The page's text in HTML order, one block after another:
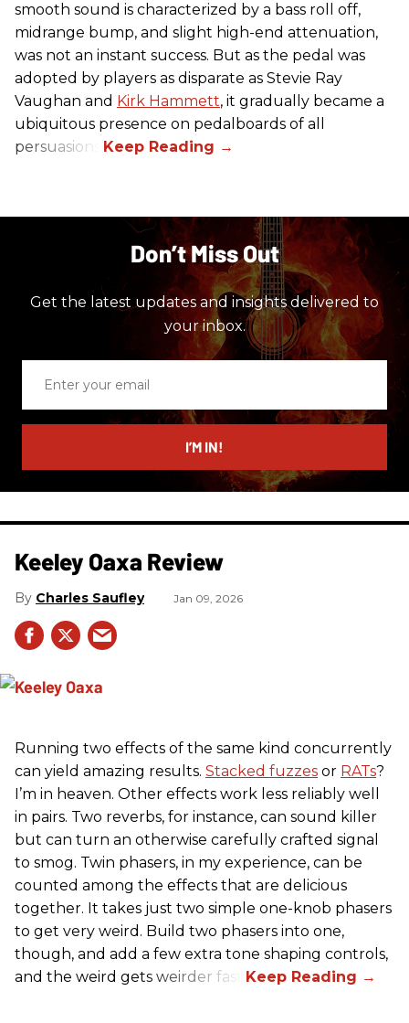
smooth sound is characterized by a bass roll off,
midrange bump, and slight high-end attenuation,
was not an instant success. But as the pedal was
adopted by players as disparate as Stevie Ray
Vaughan and Kirk Hammett, it gradually became a
ubiquitous presence on pedalboards of all
persuasions.
Don’t Miss Out
Get the latest updates and insights delivered to
your inbox.
email
I’M IN!
Keeley Oaxa Review
Charles Saufley Jan 09, 2026
Running two effects of the same kind concurrently
can yield amazing results. Stacked fuzzes or RATs?
I’m in heaven. Other effects work less reliably well
in pairs. Two reverbs, for instance, can sound killer
but can turn an otherwise carefully crafted signal
to smog. Twin phasers, in my experience, can be
counted among the effects that are delicious
together. It takes just two simple one-knob phasers
to get very weird. Build two phasers into one,
though, and add a few extra tone shaping controls,
and the weird gets weirder fast.